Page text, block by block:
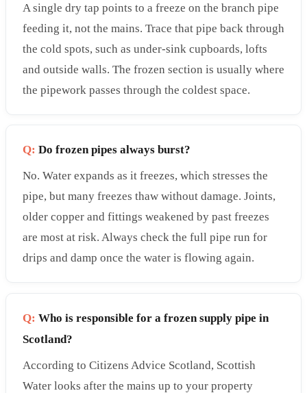
A single dry tap points to a freeze on the branch pipe
feeding it, not the mains. Trace that pipe back through
the cold spots, such as under-sink cupboards, lofts
and outside walls. The frozen section is usually where
the pipework passes through the coldest space.
Q: Do frozen pipes always burst?
No. Water expands as it freezes, which stresses the
pipe, but many freezes thaw without damage. Joints,
older copper and fittings weakened by past freezes
are most at risk. Always check the full pipe run for
drips and damp once the water is flowing again.
Q: Who is responsible for a frozen supply pipe in
Scotland?
According to Citizens Advice Scotland, Scottish
Water looks after the mains up to your property